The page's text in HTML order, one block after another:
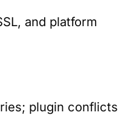
and platform
plugin conflicts